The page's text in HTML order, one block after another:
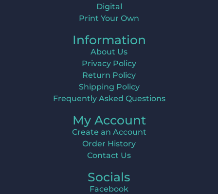
Digital
Print Your Own
Information
About Us
Privacy Policy
Return Policy
Shipping Policy
Frequently Asked Questions
My Account
Create an Account
Order History
Contact Us
Socials
Facebook